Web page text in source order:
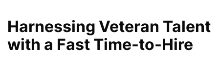
Harnessing Veteran Talent
with a Fast Time-to-Hire